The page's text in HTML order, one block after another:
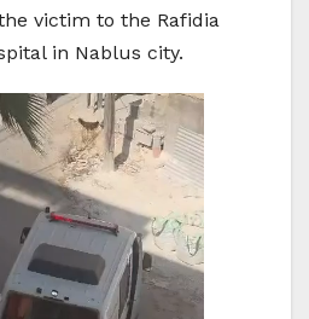
victim to the Rafidia
in Nablus city.